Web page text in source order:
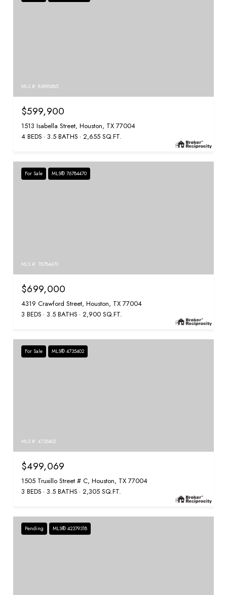
MLS #: 83990685
$599,900
1513 Isabella Street, Houston, TX 77004
4 BEDS 3.5 BATHS 2,655 SQ.FT.
For Sale MLS® 76784470
MLS #: 76784470
$699,000
4319 Crawford Street, Houston, TX 77004
3 BEDS 3.5 BATHS 2,900 SQ.FT.
For Sale MLS® 4735402
MLS #: 4735402
$499,069
1505 Truxillo Street # C, Houston, TX 77004
3 BEDS 3.5 BATHS 2,305 SQ.FT.
Pending MLS® 42379318